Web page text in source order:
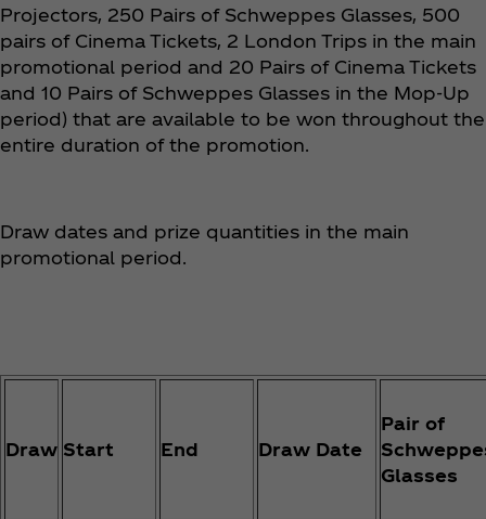
Projectors, 250 Pairs of Schweppes Glasses, 500
pairs of Cinema Tickets, 2 London Trips in the main
promotional period and 20 Pairs of Cinema Tickets
and 10 Pairs of Schweppes Glasses in the Mop-Up
period) that are available to be won throughout the
entire duration of the promotion.
Draw dates and prize quantities in the main
promotional period.
Draw Start End Draw Date
Pair of
Glasses